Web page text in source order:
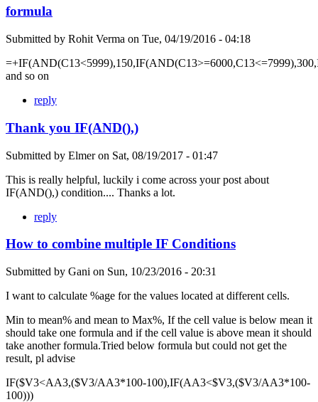
formula
Submitted by Rohit Verma on Tue, 04/19/2016 - 04:18
and so on
reply
Thank you IF(AND(),)
Submitted by Elmeron Sat, 08/19/2017 - 01:47
This is really helpful, luckily i come across your post about
IF(AND(),) condition.... Thanks a lot.
reply
How to combine multiple IF Conditions
Submitted by Gani on Sun, 10/23/2016 - 20:31
I want to calculate %age for the values located at different cells.
Min to mean% and mean to Max%, If the cell value is below mean it
should take one formula and if the cell value is above mean it should
take another formula.Tried below formula but could not get the
result, pl advise
IF($V3<AA3,($V3/AA3*100-100),IF(AA3<$V3,($V3/AA3*100-
100)))